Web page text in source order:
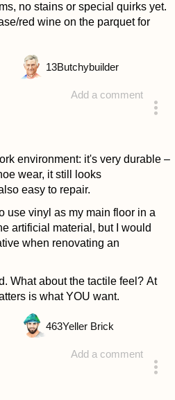
no stains or special quirks yet.
red wine on the parquet for
Add a comment
13Butchybuilder
environment: it's very durable –
wear, it still looks
easy to repair.
use vinyl as my main floor in a
artificial material, but I would
when renovating an
What about the tactile feel? At
is what YOU want.
Add a comment
463Yeller Brick